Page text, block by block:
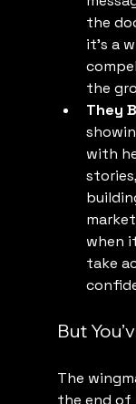
the
it’s a
the
They
with
when
take
But
The
the end of